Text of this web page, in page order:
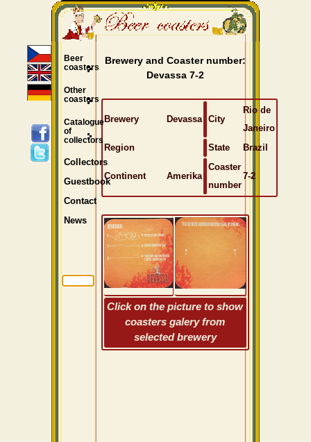
Brewery and Coaster number:
Devassa 7-2
Brewery Devassa City
Rio de
Janeiro
Region
State Brazil
Continent Amerika
Coaster
number
7-2
Click on the picture to show
coasters galery from
selected brewery
Beer
coasters
Other
coasters
Catalogue
of
collectors
Collectors
Guestbook
Contact
News